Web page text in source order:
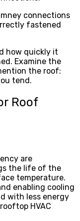
connections
fastened
how quickly it
Examine the
the roof:
tend.
Roof
are
the life of the
temperature.
enabling cooling
with less energy
HVAC